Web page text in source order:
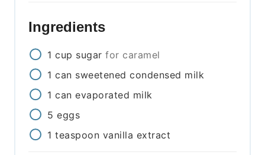
Ingredients
1 cup sugar for caramel
1 can sweetened condensed milk
1 can evaporated milk
5 eggs
1 teaspoon vanilla extract